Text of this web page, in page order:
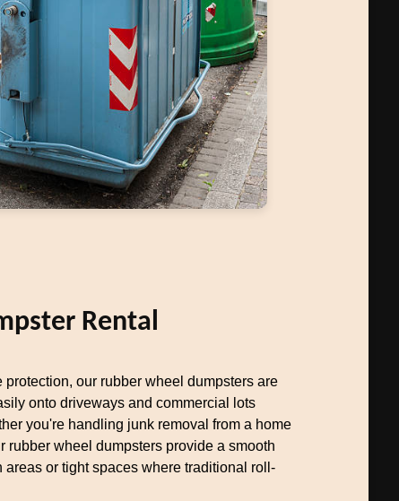
Rental
our rubber wheel dumpsters are
onto driveways and commercial lots
you're handling junk removal from a home
rubber wheel dumpsters provide a smooth
or tight spaces where traditional roll-